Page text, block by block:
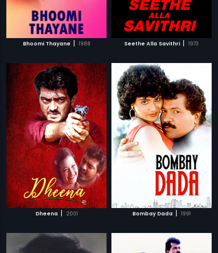
Bhoomi Thayane | 1988 Seethe Alla Savithri | 1973
Dheena | 2001 Bombay Dada | 1991